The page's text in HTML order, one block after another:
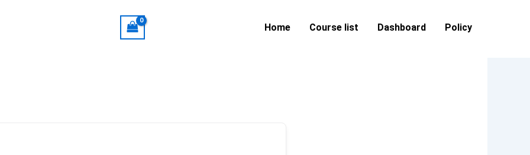
Home Course list Dashboard Policy